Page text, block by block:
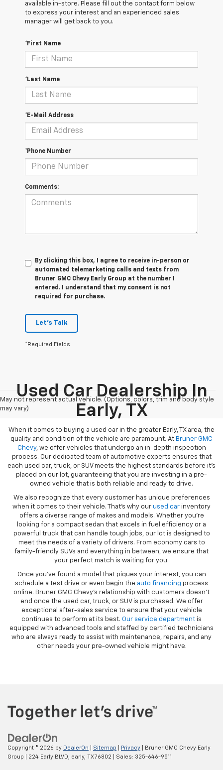
available in-store. Please fill out the contact form below
to express your interest and an experienced sales
manager will get back to you.
*First Name
*Last Name
*E-Mail Address
*Phone Number
Comments:
By clicking this box, I agree to receive in-person or
automated telemarketing calls and texts from
Bruner GMC Chevy Early Group at the number I
entered. I understand that my consent is not
required for purchase.
Let's Talk
*Required Fields
May not represent actual vehicle. (Options, colors, trim and body style
may vary)
Used Car Dealership In
Early, TX
When it comes to buying a used car in the greater Early, TX area, the
quality and condition of the vehicle are paramount. At Bruner GMC
Chevy, we offer vehicles that undergo an in-depth inspection
process. Our dedicated team of automotive experts ensures that
each used car, truck, or SUV meets the highest standards before it’s
placed on our lot, guaranteeing that you are investing in a pre-
owned vehicle that is both reliable and ready to drive.
We also recognize that every customer has unique preferences
when it comes to their vehicle. That’s why our used car inventory
offers a diverse range of makes and models. Whether you’re
looking for a compact sedan that excels in fuel efficiency or a
powerful truck that can handle tough jobs, our lot is designed to
meet the needs of a variety of drivers. From economy cars to
family-friendly SUVs and everything in between, we ensure that
your perfect match is waiting for you.
Once you’ve found a model that piques your interest, you can
schedule a test drive or even begin the auto financing process
online. Bruner GMC Chevy’s relationship with customers doesn’t
end once the used car, truck, or SUV is purchased. We offer
exceptional after-sales service to ensure that your vehicle
continues to perform at its best. Our service department is
equipped with advanced tools and staffed by certified technicians
who are always ready to assist with maintenance, repairs, and any
other needs your pre-owned vehicle might have.
Copyright © 2026 by DealerOn Sitemap Privacy | Bruner GMC Chevy Early
Group
224 Early BLVD, early, TX76802 | Sales: 325-646-9511